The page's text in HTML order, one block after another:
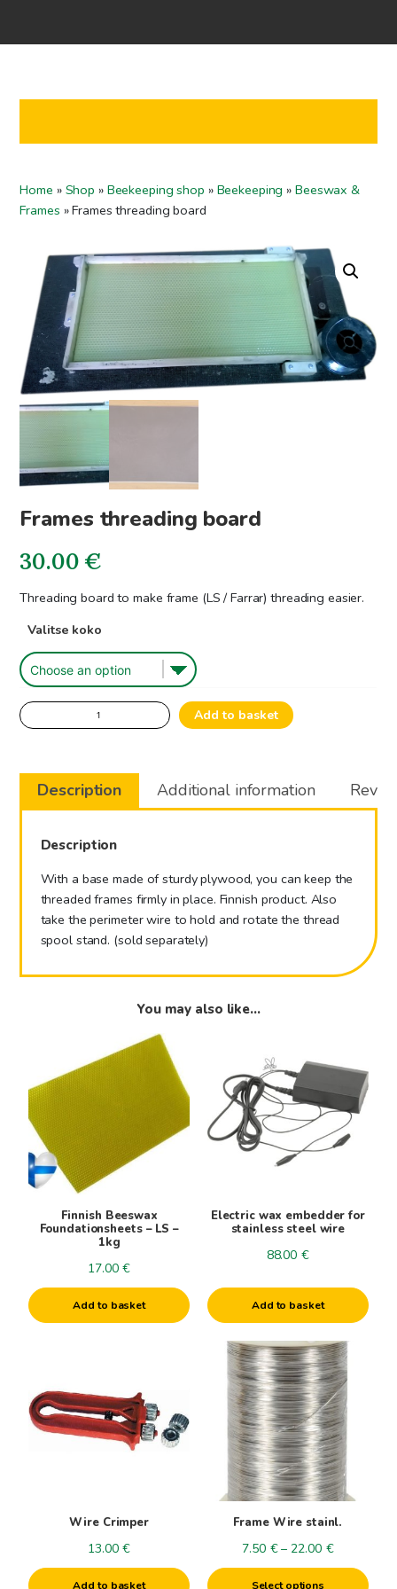
EN
To checkout
Home » Shop » Beekeeping shop » Beekeeping »Beeswax &
Frames »Frames threading board
Frames threading board
30.00€
Threading board to make frame (LS / Farrar) threading easier.
Valitse koko
Frames
threading
quantity
Add to basket
Description Additional information
Description
With a base made of sturdy plywood, you can keep the
threaded frames firmly in place. Finnish product. Also
take the perimeter wire to hold and rotate the thread
spool stand. (sold separately)
You may also like…
Finnish Beeswax
Foundationsheets – LS –
1kg
17.00 €
Add to basket
Electric wax embedder for
stainless steel wire
88.00 €
Add to basket
Wire Crimper
13.00 €
Add to basket
Frame Wire stainl.
7.50 € – 22.00 €Price
range:
Select options
This
product
multiple
variants.
options
may
the